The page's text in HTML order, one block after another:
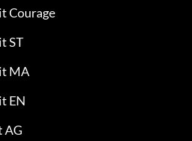
Courage
ST
MA
EN
AG